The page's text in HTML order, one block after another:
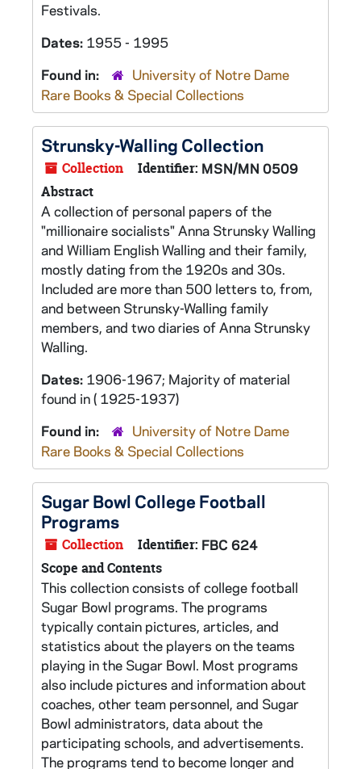
Festivals.
Dates: 1955 - 1995
Found in:
University of Notre Dame
Rare Books & Special Collections
Strunsky-Walling Collection
Collection Identifier: MSN/MN 0509
Abstract
A collection of personal papers of the
"millionaire socialists" Anna Strunsky Walling
and William English Walling and their family,
mostly dating from the 1920s and 30s.
Included are more than 500 letters to, from,
and between Strunsky-Walling family
members, and two diaries of Anna Strunsky
Walling.
Dates: 1906-1967; Majority of material
found in ( 1925-1937)
Found in:
University of Notre Dame
Rare Books & Special Collections
Sugar Bowl College Football
Programs
Collection Identifier: FBC 624
Scope and Contents
This collection consists of college football
Sugar Bowl programs. The programs
typically contain pictures, articles, and
statistics about the players on the teams
playing in the Sugar Bowl. Most programs
also include pictures and information about
coaches, other team personnel, and Sugar
Bowl administrators, data about the
participating schools, and advertisements.
The programs tend to become longer and